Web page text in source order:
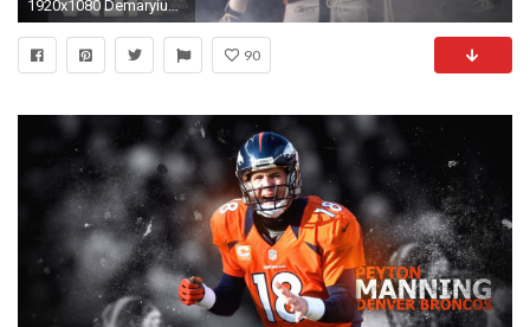
1920x1080 Demaryius Thomas
90